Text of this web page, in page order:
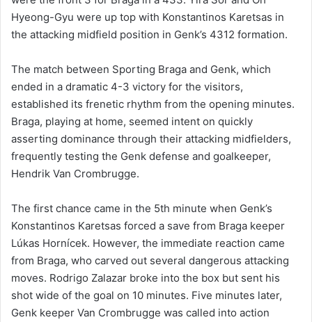
Hyeong-Gyu were up top with Konstantinos Karetsas in
the attacking midfield position in Genk’s 4312 formation.
The match between Sporting Braga and Genk, which
ended in a dramatic 4-3 victory for the visitors,
established its frenetic rhythm from the opening minutes.
Braga, playing at home, seemed intent on quickly
asserting dominance through their attacking midfielders,
frequently testing the Genk defense and goalkeeper,
Hendrik Van Crombrugge.
The first chance came in the 5th minute when Genk’s
Konstantinos Karetsas forced a save from Braga keeper
Lúkas Hornícek. However, the immediate reaction came
from Braga, who carved out several dangerous attacking
moves. Rodrigo Zalazar broke into the box but sent his
shot wide of the goal on 10 minutes. Five minutes later,
Genk keeper Van Crombrugge was called into action